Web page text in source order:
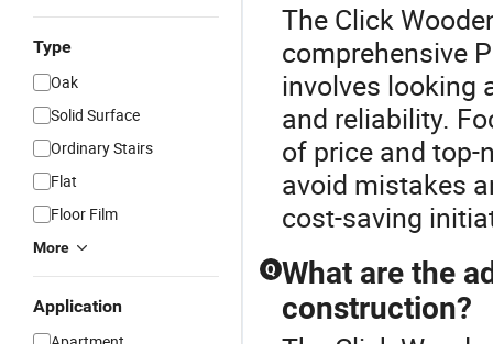
Type
Oak
Solid Surface
Ordinary Stairs
Flat
Floor Film
More
Application
The Click
comprehensive
involves looking
and reliability.
of price and
avoid mistakes
cost-saving
Q What are the
construction?